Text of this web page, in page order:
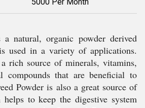
a natural, organic powder derived
used in a variety of applications.
a rich source of minerals, vitamins,
compounds that are beneficial to
Powder is also a great source of
to keep the digestive system